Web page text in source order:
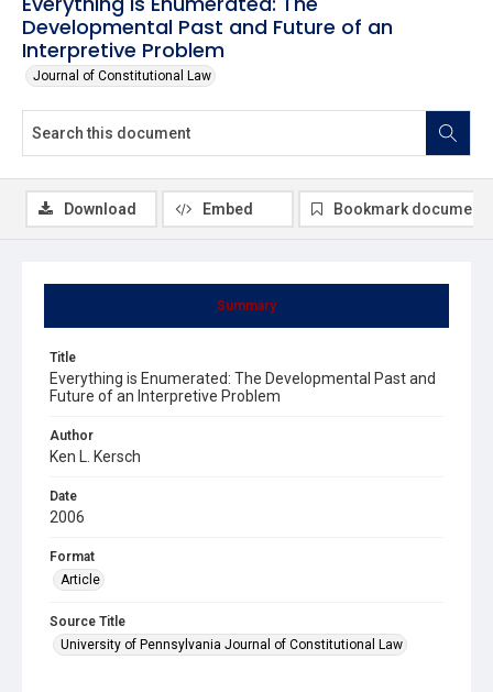
Developmental Past and Future of an
Interpretive Problem
Journal of Constitutional Law
Summary
Title
Everything is Enumerated: The Developmental Past and
Future of an Interpretive Problem
Author
Ken L. Kersch
Date
2006
Format
Article
Source Title
University of Pennsylvania Journal of Constitutional Law
Download Embed Bookmark document